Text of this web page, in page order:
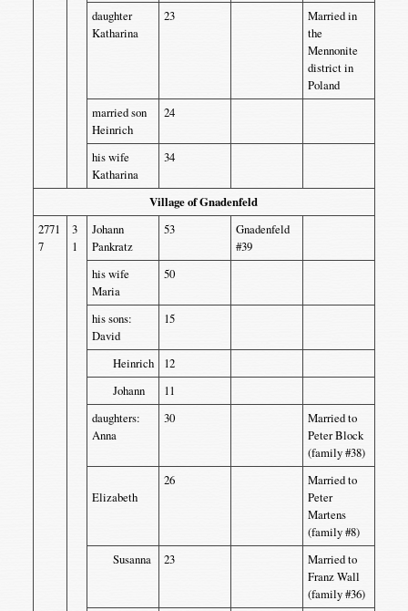
daughter
Katharina
23
Married in
the
Mennonite
district in
Poland
married son
Heinrich
24
his wife
Katharina
34
Village of Gnadenfeld
2771
7
3
1
Johann
Pankratz
53
Gnadenfeld
#39
his wife
Maria
50
his sons:
David
15
Heinrich
12
Johann
11
daughters:
Anna
30
Married to
Peter Block
(family #38)
Elizabeth
26
Married to
Peter
Martens
(family #8)
Susanna
23
Married to
Franz Wall
(family #36)